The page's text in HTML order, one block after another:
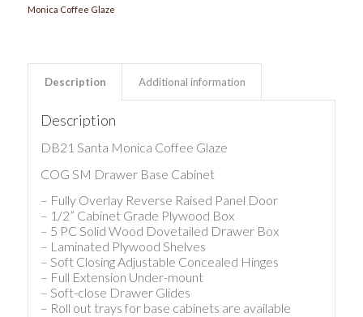
Monica Coffee Glaze
Description Additional information
Description
DB21 Santa Monica Coffee Glaze
COG SM Drawer Base Cabinet
– Fully Overlay Reverse Raised Panel Door
– 1/2” Cabinet Grade Plywood Box
– 5 PC Solid Wood Dovetailed Drawer Box
– Laminated Plywood Shelves
– Soft Closing Adjustable Concealed Hinges
– Full Extension Under-mount
– Soft-close Drawer Glides
– Roll out trays for base cabinets are available